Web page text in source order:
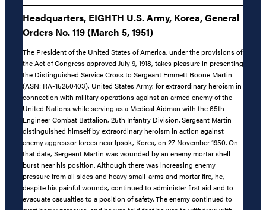
Headquarters, EIGHTH U.S. Army, Korea, General
Orders No. 119 (March 5, 1951)
The President of the United States of America, under the provisions of
the Act of Congress approved July 9, 1918, takes pleasure in presenting
the Distinguished Service Cross to Sergeant Emmett Boone Martin
(ASN: RA-15250403), United States Army, for extraordinary heroism in
connection with military operations against an armed enemy of the
United Nations while serving as a Medical Aidman with the 65th
Engineer Combat Battalion, 25th Infantry Division. Sergeant Martin
distinguished himself by extraordinary heroism in action against
enemy aggressor forces near Ipsok, Korea, on 27 November 1950. On
that date, Sergeant Martin was wounded by an enemy mortar shell
burst near his position. Although there was increasing enemy
pressure from all sides and heavy small-arms and mortar fire, he,
despite his painful wounds, continued to administer first aid and to
evacuate casualties to a position of safety. The enemy continued to